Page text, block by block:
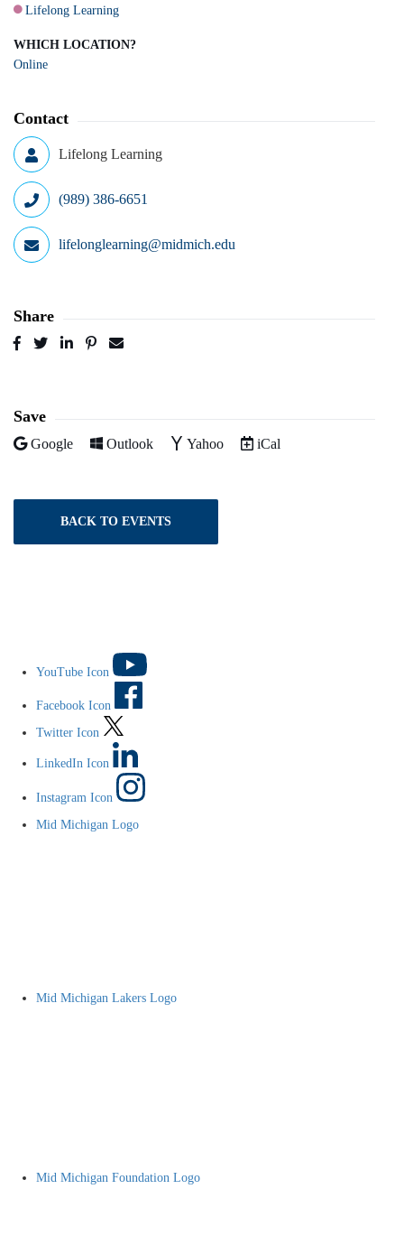
Lifelong Learning
WHICH LOCATION?
Online
Contact
Lifelong Learning
(989) 386-6651
lifelonglearning@midmich.edu
Share
Post
TweetSharePin
Save
Add to
Google Add to
Outlook Add to
Yahoo Download as
iCal
BACK TO EVENTS
YouTube Icon
Facebook Icon
Twitter Icon
LinkedIn Icon
Instagram Icon
Mid Michigan Logo
Mid Michigan Lakers Logo
Mid Michigan Foundation Logo